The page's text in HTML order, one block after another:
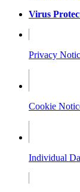
Virus
Privacy
Cookie
Individual